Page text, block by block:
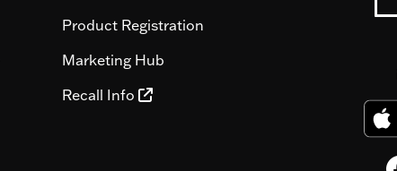
Product Registration
Marketing Hub
Recall Info